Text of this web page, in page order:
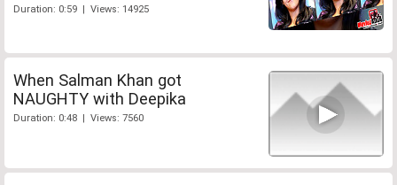
Duration: 0:59 | Views: 14925
When Salman Khan got
NAUGHTY with Deepika
Duration: 0:48 | Views: 7560